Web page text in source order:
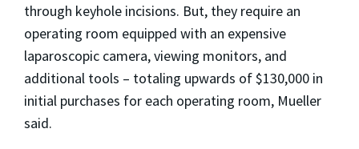
through keyhole incisions. But, they require an
operating room equipped with an expensive
laparoscopic camera, viewing monitors, and
additional tools – totaling upwards of $130,000 in
initial purchases for each operating room, Mueller
said.